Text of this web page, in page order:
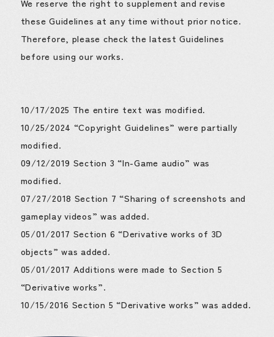
We reserve the right to supplement and revise
these Guidelines at any time without prior notice.
Therefore, please check the latest Guidelines
before using our works.
10/17/2025 The entire text was modified.
10/25/2024 “Copyright Guidelines” were partially
modified.
09/12/2019 Section 3 “In-Game audio” was
modified.
07/27/2018 Section 7 “Sharing of screenshots and
gameplay videos” was added.
05/01/2017 Section 6 “Derivative works of 3D
objects” was added.
05/01/2017 Additions were made to Section 5
“Derivative works”.
10/15/2016 Section 5 “Derivative works” was added.